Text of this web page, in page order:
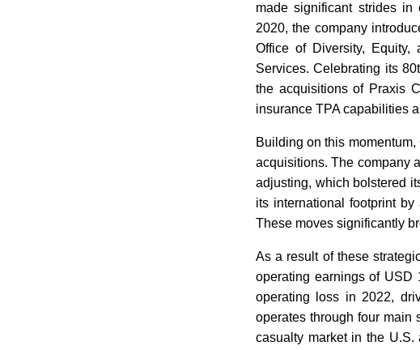
made significant strides
2020, the company
Office of Diversity, Equity,
Services. Celebrating its
the acquisitions of Praxis
insurance TPA capabilities
Building on this
acquisitions. The company
adjusting, which bolstered
its international footprint
These moves significantly
As a result of these
operating earnings of USD
operating loss in 2022,
operates through four main
casualty market in the U.S.